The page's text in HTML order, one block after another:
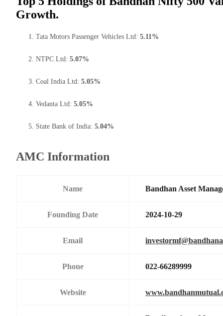
Growth.
Tata Motors Passenger Vehicles Ltd: 5.11%
NTPC Ltd: 5.07%
Coal India Ltd: 5.05%
Vedanta Ltd: 5.05%
State Bank of India: 5.04%
AMC Information
Name Bandhan Asset
Founding Date 2024-10-29
Email
Phone 022-66289999
Website